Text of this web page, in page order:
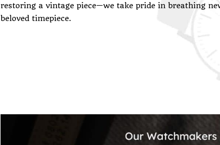
restoring a vintage piece—we take pride in breathing
beloved timepiece.